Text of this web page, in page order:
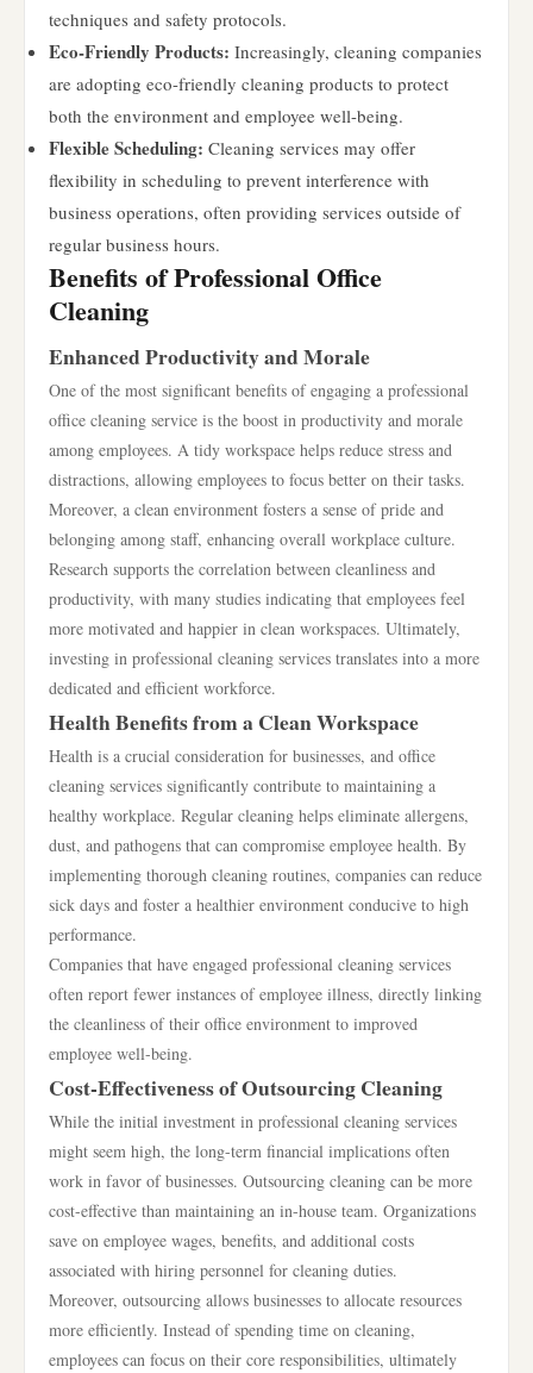
techniques and safety protocols.
Eco-Friendly Products: Increasingly, cleaning companies
are adopting eco-friendly cleaning products to protect
both the environment and employee well-being.
Flexible Scheduling: Cleaning services may offer
flexibility in scheduling to prevent interference with
business operations, often providing services outside of
regular business hours.
Benefits of Professional Office
Cleaning
Enhanced Productivity and Morale
One of the most significant benefits of engaging a professional
office cleaning service is the boost in productivity and morale
among employees. A tidy workspace helps reduce stress and
distractions, allowing employees to focus better on their tasks.
Moreover, a clean environment fosters a sense of pride and
belonging among staff, enhancing overall workplace culture.
Research supports the correlation between cleanliness and
productivity, with many studies indicating that employees feel
more motivated and happier in clean workspaces. Ultimately,
investing in professional cleaning services translates into a more
dedicated and efficient workforce.
Health Benefits from a Clean Workspace
Health is a crucial consideration for businesses, and office
cleaning services significantly contribute to maintaining a
healthy workplace. Regular cleaning helps eliminate allergens,
dust, and pathogens that can compromise employee health. By
implementing thorough cleaning routines, companies can reduce
sick days and foster a healthier environment conducive to high
performance.
Companies that have engaged professional cleaning services
often report fewer instances of employee illness, directly linking
the cleanliness of their office environment to improved
employee well-being.
Cost-Effectiveness of Outsourcing Cleaning
While the initial investment in professional cleaning services
might seem high, the long-term financial implications often
work in favor of businesses. Outsourcing cleaning can be more
cost-effective than maintaining an in-house team. Organizations
save on employee wages, benefits, and additional costs
associated with hiring personnel for cleaning duties.
Moreover, outsourcing allows businesses to allocate resources
more efficiently. Instead of spending time on cleaning,
employees can focus on their core responsibilities, ultimately